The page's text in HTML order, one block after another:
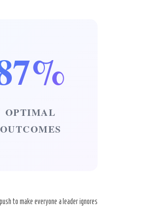
OPTIMAL
OUTCOMES
to make everyone a leader ignores